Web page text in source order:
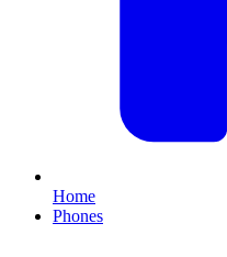
Home
Phones